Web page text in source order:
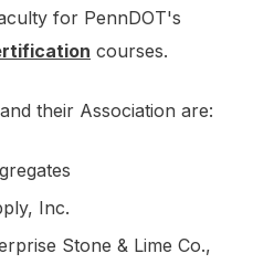
for PennDOT's
courses.
their Association are:
Inc.
Stone & Lime Co.,